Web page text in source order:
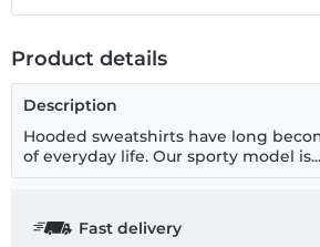
Product details
Description
Hooded sweatshirts have long
of everyday life. Our sporty model is...
Fast delivery